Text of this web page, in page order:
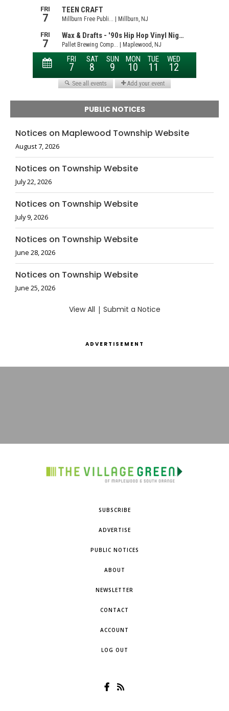
PUBLIC NOTICES
Notices on Maplewood Township Website
August 7, 2026
Notices on Township Website
July 22, 2026
Notices on Township Website
July 9, 2026
Notices on Township Website
June 28, 2026
Notices on Township Website
June 25, 2026
View All | Submit a Notice
ADVERTISEMENT
SUBSCRIBE
ADVERTISE
PUBLIC NOTICES
ABOUT
NEWSLETTER
CONTACT
ACCOUNT
LOG OUT